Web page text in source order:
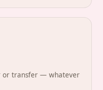
or transfer — whatever